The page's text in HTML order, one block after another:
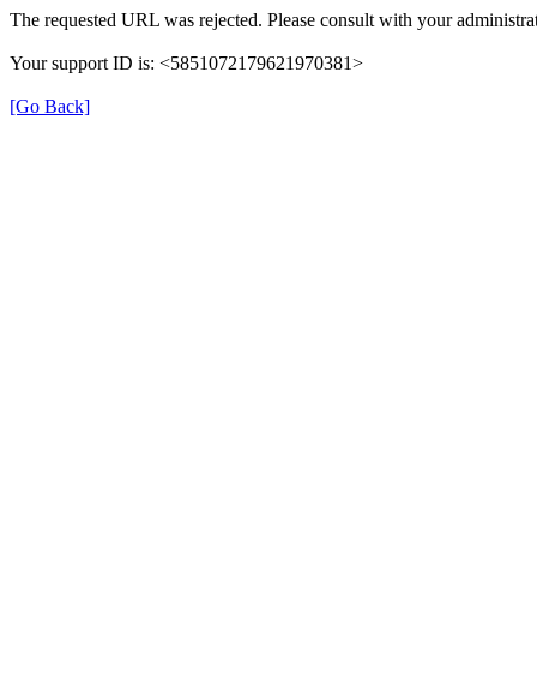
The requested URL was rejected. Please consult with your
Your support ID is: <5851072179621970381>
[Go Back]